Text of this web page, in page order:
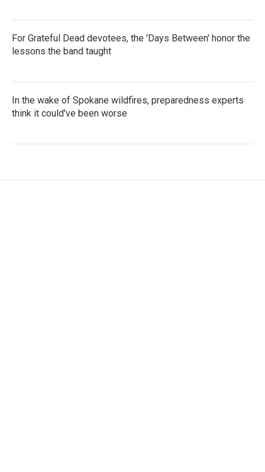
For Grateful Dead devotees, the 'Days Between' honor the
lessons the band taught
In the wake of Spokane wildfires, preparedness experts
think it could've been worse